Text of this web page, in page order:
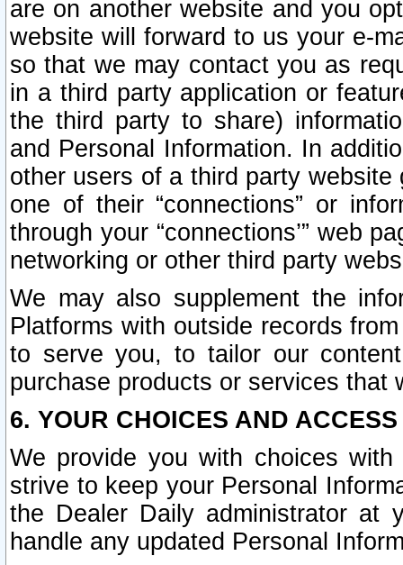
are on another website and you
website will forward to us your e-
so that we may contact you as
in a third party application or
the third party to share)
and Personal Information. In
other users of a third party
one of their “connections” or
through your “connections’” web
networking or other third party
We may also supplement the
Platforms with outside records
to serve you, to tailor our
purchase products or services that
6. YOUR CHOICES AND
We provide you with choices
strive to keep your Personal
the Dealer Daily administrator at
handle any updated Personal